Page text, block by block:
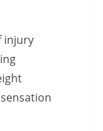
injury